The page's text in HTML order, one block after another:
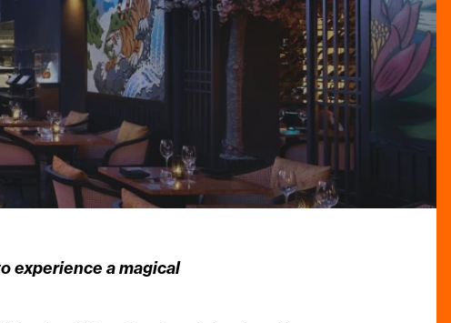
experience a magical